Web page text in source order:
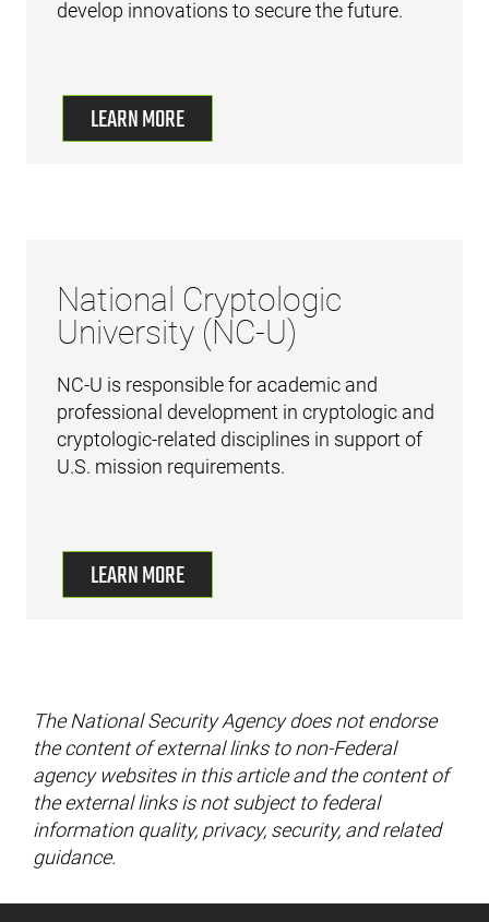
develop innovations to secure the future.
LEARN MORE
National Cryptologic
University (NC-U)
NC-U is responsible for academic and
professional development in cryptologic and
cryptologic-related disciplines in support of
U.S. mission requirements.
LEARN MORE
The National Security Agency does not endorse
the content of external links to non-Federal
agency websites in this article and the content of
the external links is not subject to federal
information quality, privacy, security, and related
guidance.